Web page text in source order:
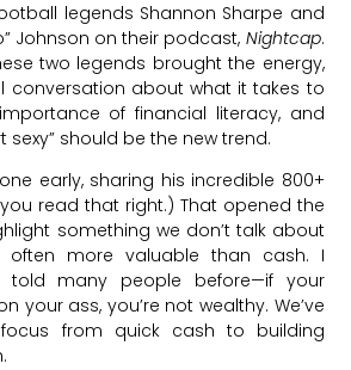
legends Shannon Sharpe and
Johnson on their podcast, Nightcap.
two legends brought the energy,
conversation about what it takes to
of financial literacy, and
sexy” should be the new trend.
early, sharing his incredible 800+
read that right.) That opened the
something we don’t talk about
often more valuable than cash. I
told many people before—if your
your ass, you’re not wealthy. We’ve
from quick cash to building